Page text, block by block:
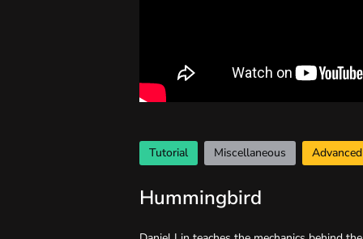
Tutorial Miscellaneous Advanced
Hummingbird